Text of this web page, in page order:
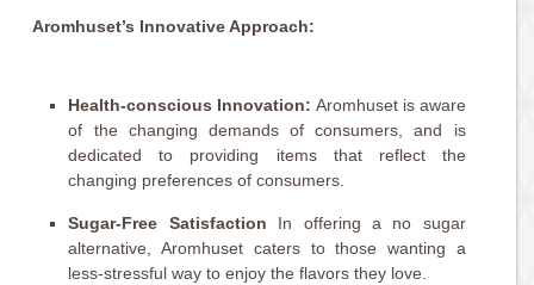
Aromhuset’s Innovative Approach:
Health-conscious Innovation: Aromhuset is aware
of the changing demands of consumers, and is
dedicated to providing items that reflect the
changing preferences of consumers.
Sugar-Free Satisfaction In offering a no sugar
alternative, Aromhuset caters to those wanting a
less-stressful way to enjoy the flavors they love.